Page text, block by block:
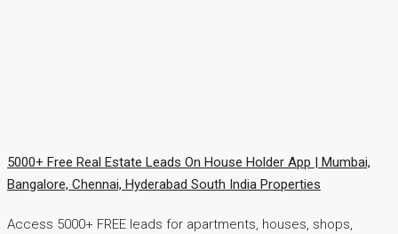
5000+ Free Real Estate Leads On House Holder App | Mumbai,
Bangalore, Chennai, Hyderabad South India Properties
Access 5000+ FREE leads for apartments, houses, shops,